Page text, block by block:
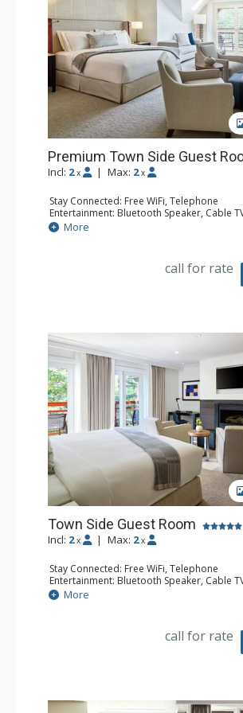
Premium Town Side Guest
Incl: 2 x | Max: 2 x
Stay Connected: Free WiFi, Telephone
Entertainment: Bluetooth Speaker, Cable
TV, Video On Demand
Extras: Alarm Clock, Desk, Humidifier, Iron
Kitchen: Coffee & Tea, Coffee Maker, Kettle
Bathroom: Bathrobes, Full Bathroom, Hair
More
call for rate
Town Side Guest Room
Incl: 2 x | Max: 2 x
Stay Connected: Free WiFi, Telephone
Entertainment: Bluetooth Speaker, Cable
TV, Video On Demand
Extras: Alarm Clock, Desk, Humidifier, Iron
Kitchen: Coffee & Tea, Coffee Maker, Kettle
Bathroom: Bathrobes, Full Bathroom, Hair
More
call for rate